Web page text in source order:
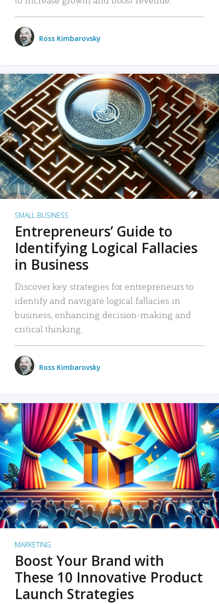
Ross Kimbarovsky
SMALL BUSINESS
Entrepreneurs’ Guide to
Identifying Logical Fallacies
in Business
Discover key strategies for entrepreneurs to
identify and navigate logical fallacies in
business, enhancing decision-making and
critical thinking.
Ross Kimbarovsky
MARKETING
Boost Your Brand with
These 10 Innovative Product
Launch Strategies